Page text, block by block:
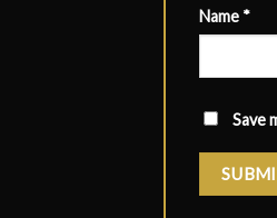
Name *
Save